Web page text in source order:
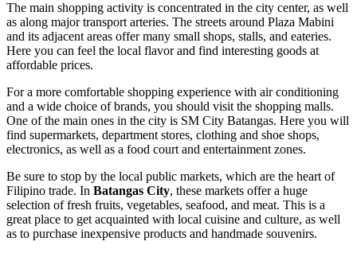
The main shopping activity is concentrated in the city center, as well
as along major transport arteries. The streets around Plaza Mabini
and its adjacent areas offer many small shops, stalls, and eateries.
Here you can feel the local flavor and find interesting goods at
affordable prices.
For a more comfortable shopping experience with air conditioning
and a wide choice of brands, you should visit the shopping malls.
One of the main ones in the city is SM City Batangas. Here you will
find supermarkets, department stores, clothing and shoe shops,
electronics, as well as a food court and entertainment zones.
Be sure to stop by the local public markets, which are the heart of
Filipino trade. In Batangas City, these markets offer a huge
selection of fresh fruits, vegetables, seafood, and meat. This is a
great place to get acquainted with local cuisine and culture, as well
as to purchase inexpensive products and handmade souvenirs.